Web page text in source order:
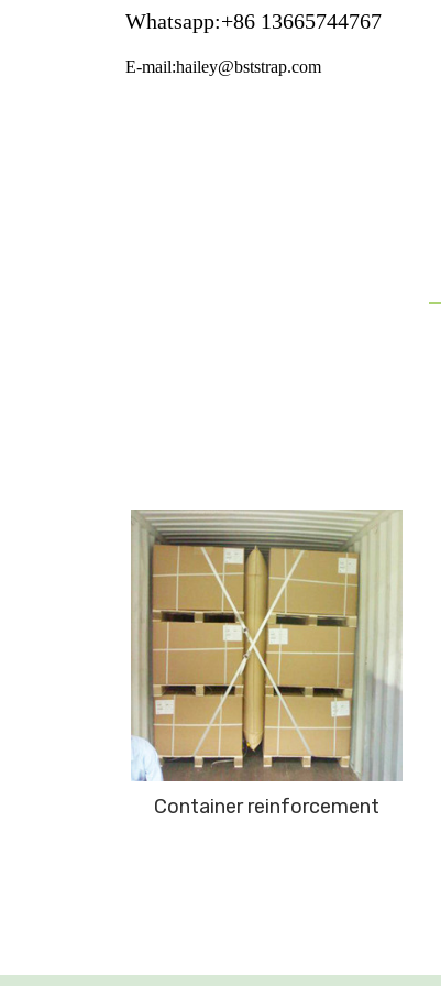
Whatsapp:+86 13665744767
E-mail:hailey@bststrap.com
Container reinforcement